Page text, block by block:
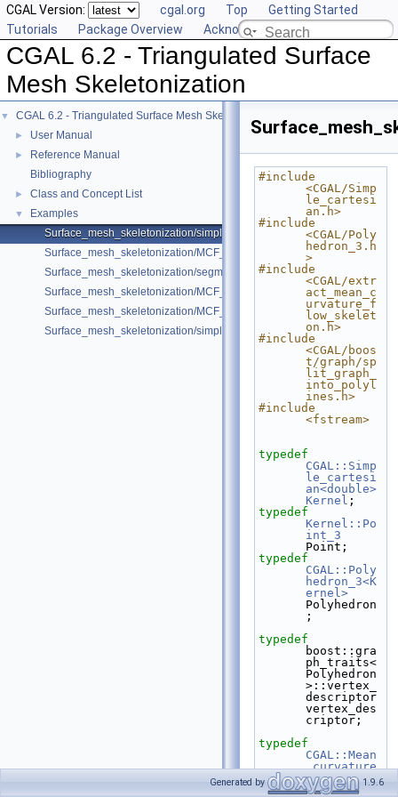
CGAL Version: cgal.org Top
Getting Started
Tutorials
Package Overview Acknowledging CGAL
CGAL 6.2 - Triangulated Surface
Mesh Skeletonization
▼ CGAL 6.2 - Triangulated Surface Mesh Skeletonization
► User Manual
►
Reference Manual
Bibliography
► Class and Concept List
▼
Examples
Surface_mesh_skeletonization/simple_mcfskel_example.cpp
Surface_mesh_skeletonization/MCF_Skeleton_example.cpp
Surface_mesh_skeletonization/segmentation_example.cpp
Surface_mesh_skeletonization/MCF_Skeleton_sm_example.cpp
Surface_mesh_skeletonization/MCF_Skeleton_om_example.cpp
Surface_mesh_skeletonization/simple_mcfskel_sm_example.cpp
#include
<CGAL/Simp
le_cartesi
an.h>
#include
<CGAL/Poly
hedron_3.h
>
#include
<CGAL/extr
act_mean_c
urvature_f
low_skelet
on.h>
#include
<CGAL/boos
t/graph/sp
lit_graph_
into_polyl
ines.h>
#include
<fstream>
typedef
CGAL::Simp
le_cartesi
an<double>
Kernel ;
typedef
Kernel::Po
int_3
Point;
typedef
CGAL::Poly
hedron_3<K
ernel>
Polyhedron
;
typedef
boost::gra
ph_traits<
Polyhedron
>::vertex_
descriptor
vertex_des
criptor;
typedef
CGAL::Mean
_curvature
_flow_skel
etonizatio
Generated by 1.9.6